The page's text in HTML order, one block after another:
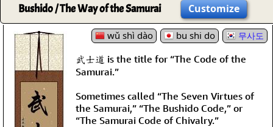
Bushido / The Way of the Samurai Customize
wǔ shì dào bu shi do 무사도
武士道 is the title for “The Code of the
Samurai.”
Sometimes called “The Seven Virtues of
the Samurai,” “The Bushido Code,” or
“The Samurai Code of Chivalry.”